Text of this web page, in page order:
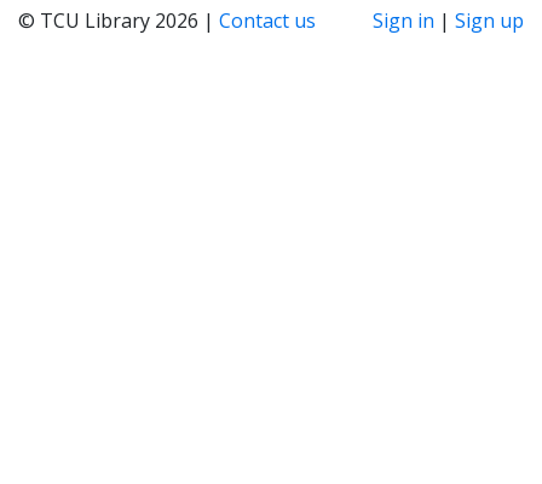
© TCU Library 2026 | Contact us Sign in | Sign up